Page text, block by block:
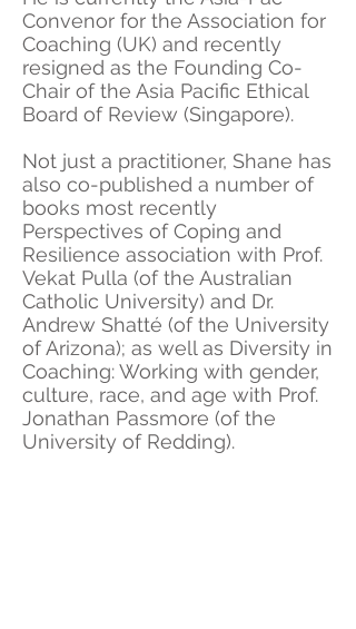
Convenor for the Association for
Coaching (UK) and recently
resigned as the Founding Co-
Chair of the Asia Pacific Ethical
Board of Review (Singapore).
Not just a practitioner, Shane has
also co-published a number of
books most recently
Perspectives of Coping and
Resilience association with Prof.
Vekat Pulla (of the Australian
Catholic University) and Dr.
Andrew Shatté (of the University
of Arizona); as well as Diversity in
Coaching: Working with gender,
culture, race, and age with Prof.
Jonathan Passmore (of the
University of Redding).